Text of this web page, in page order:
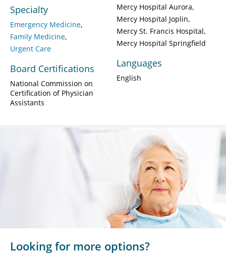
Specialty
Emergency Medicine
Family Medicine
Urgent Care
Board Certifications
National Commission on
Certification of Physician
Assistants
Mercy Hospital Aurora
Mercy Hospital Joplin
Mercy St. Francis Hospital
Mercy Hospital Springfield
Languages
English
Looking for more options?